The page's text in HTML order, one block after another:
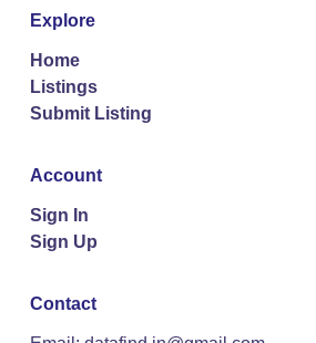
Explore
Home
Listings
Submit Listing
Account
Sign In
Sign Up
Contact